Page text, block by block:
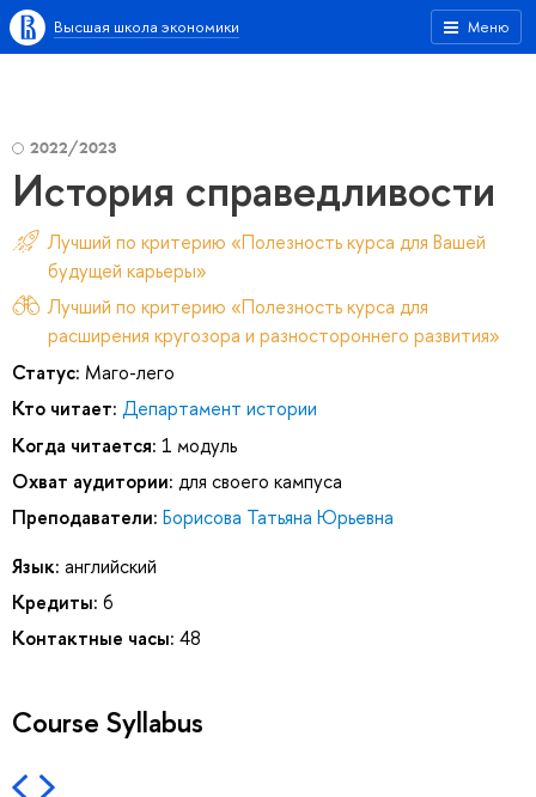
Меню
Высшая школа экономики
2022/2023
История справедливости
Лучший по критерию «Полезность курса для Вашей
будущей карьеры»
Лучший по критерию «Полезность курса для
расширения кругозора и разностороннего развития»
Статус: Маго-лего
Кто читает: Департамент истории
Когда читается: 1 модуль
Охват аудитории: для своего кампуса
Преподаватели: Борисова Татьяна Юрьевна
Язык: английский
Кредиты: 6
Контактные часы: 48
Course Syllabus